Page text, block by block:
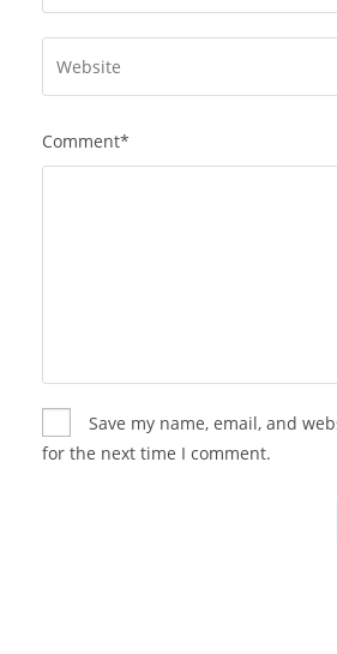
Comment*
Save my name, email, and
for the next time I comment.